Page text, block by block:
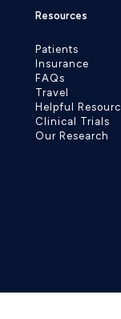
Resources
Patients
Insurance
FAQs
Travel
Helpful
Clinical Trials
Our Research